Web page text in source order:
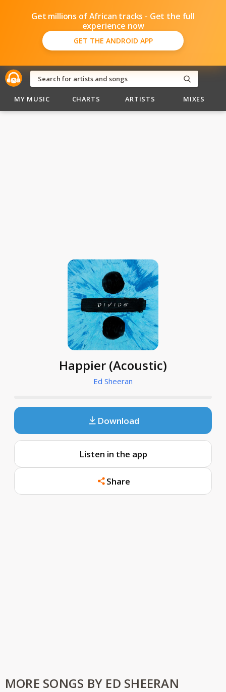
Get millions of African tracks - Get the full
experience now
GET THE ANDROID APP
MY MUSIC CHARTS ARTISTS MIXES
Happier (Acoustic)
Ed Sheeran
Download
Listen in the app
Share
MORE SONGS BY ED SHEERAN